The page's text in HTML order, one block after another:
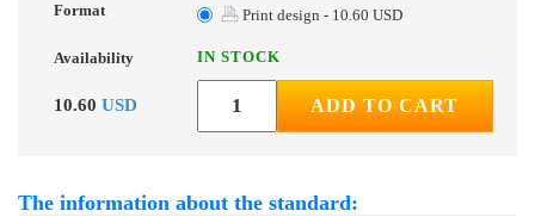
Format
Print design - 10.60 USD
Availability IN STOCK
10.60 USD ADD TO CART
The information about the standard: